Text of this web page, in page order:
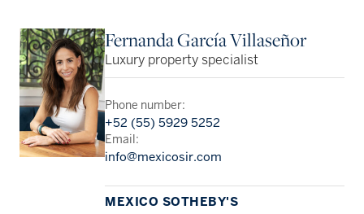
Fernanda García Villaseñor
Luxury property specialist
Phone number:
+52 (55) 5929 5252
Email:
info@mexicosir.com
MEXICO SOTHEBY'S